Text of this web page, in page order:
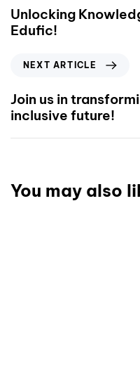
Unlocking
Edufic!
NEXT ARTICLE
Join us in
inclusive future!
You may also